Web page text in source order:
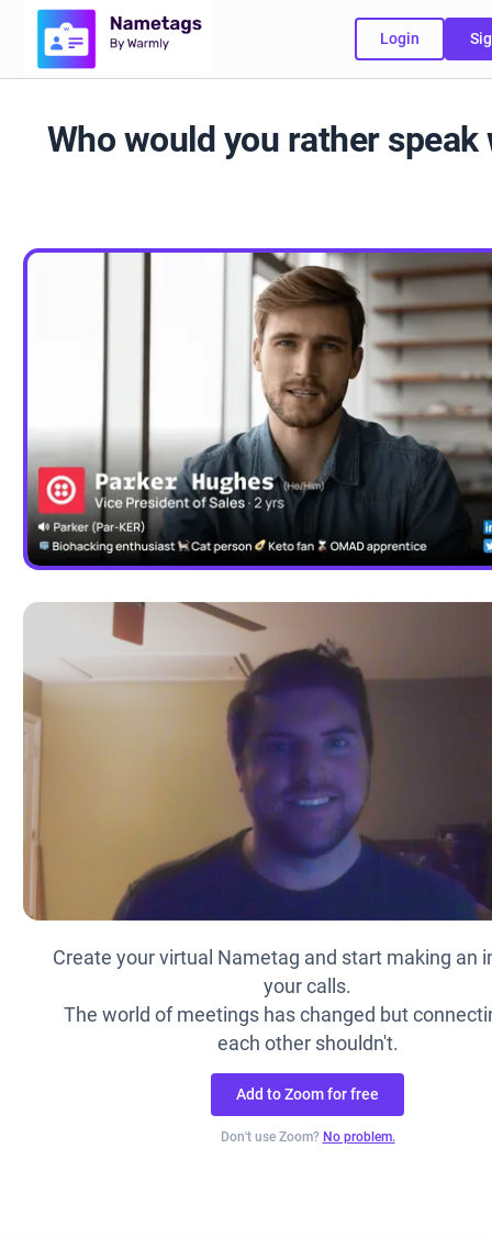
Login
Who would you rather speak
Create your virtual Nametag and start making an
your calls.
The world of meetings has changed but
each other shouldn't.
Add to Zoom for free
Don't use Zoom? No problem.